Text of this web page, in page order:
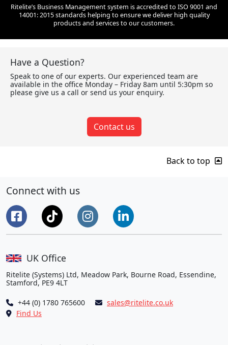
Ritelite’s Business Management system is accredited to ISO 9001 and
14001: 2015 standards helping to ensure we deliver high quality
products and services to our customers.
Have a Question?
Speak to one of our experts. Our experienced team are
available in the office Monday – Friday 8am until 5:30pm so
please give us a call or send us your enquiry.
Contact us
Back to top
Connect with us
UK Office
Ritelite (Systems) Ltd, Meadow Park, Bourne Road, Essendine,
Stamford, PE9 4LT
+44 (0) 1780 765600
sales@ritelite.co.uk
Find Us